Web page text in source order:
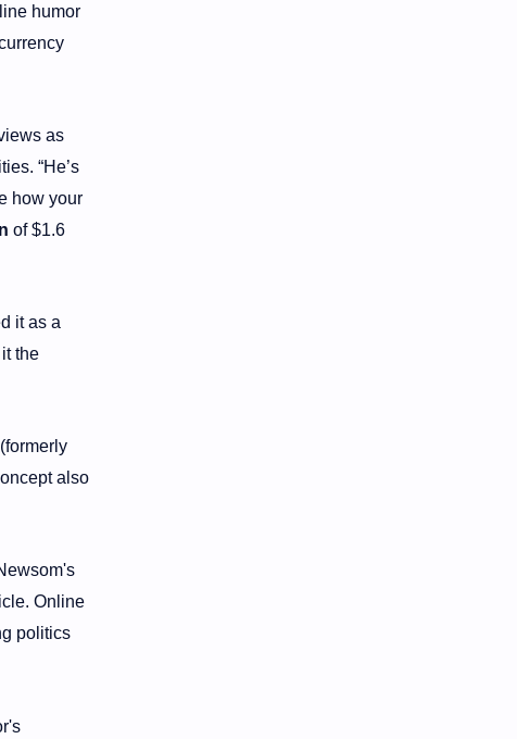
humor
as
“He’s
how your
of $1.6
it as a
the
also
Online
politics